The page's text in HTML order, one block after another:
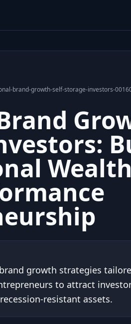
brand-growth-self-storage-investors-
growth strategies
to attract
resistant assets.